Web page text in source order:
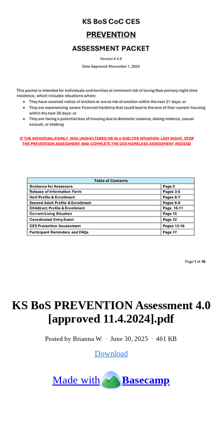
KS BoS PREVENTION Assessment 4.0
[approved 11.4.2024].pdf
Posted by Brianna W. · June 30, 2025 · 461 KB
Download
Made with Basecamp